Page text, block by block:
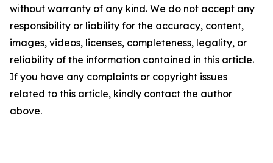
without warranty of any kind. We do not accept any
responsibility or liability for the accuracy, content,
images, videos, licenses, completeness, legality, or
reliability of the information contained in this article.
If you have any complaints or copyright issues
related to this article, kindly contact the author
above.